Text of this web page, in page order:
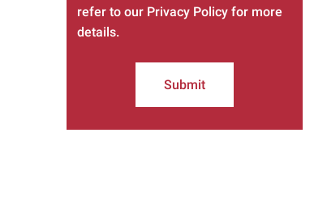
refer to our Privacy Policy for more
details.
Submit